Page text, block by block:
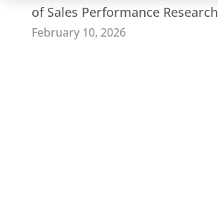
of Sales Performance Research
February 10, 2026